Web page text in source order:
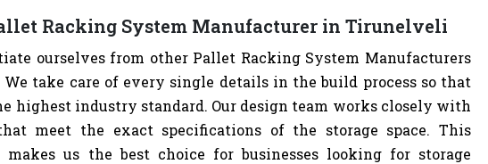
Racking System Manufacturer in Tirunelveli
ourselves from other Pallet Racking System Manufacturers
take care of every single details in the build process so that
highest industry standard. Our design team works closely with
meet the exact specifications of the storage space. This
us the best choice for businesses looking for storage